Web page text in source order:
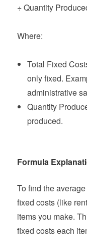
÷ Quantity
Where:
Total Fixed
only fixed.
administrative
Quantity
produced.
Formula
To find the
fixed costs (like
items you make.
fixed costs each